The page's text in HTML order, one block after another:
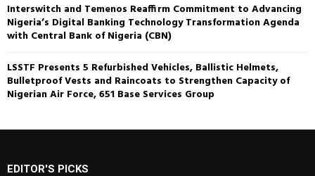
Interswitch and Temenos Reaffirm Commitment to Advancing
Nigeria’s Digital Banking Technology Transformation Agenda
with Central Bank of Nigeria (CBN)
LSSTF Presents 5 Refurbished Vehicles, Ballistic Helmets,
Bulletproof Vests and Raincoats to Strengthen Capacity of
Nigerian Air Force, 651 Base Services Group
EDITOR'S PICKS